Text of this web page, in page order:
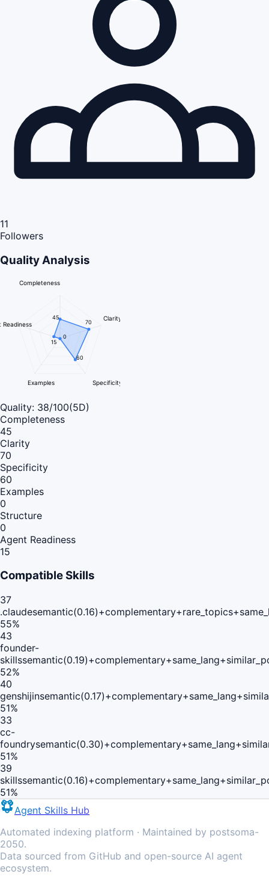
11
Followers
Quality Analysis
Completeness
Clarity
Specificity
Examples
Readiness
45
70
60
0
15
Quality: 38/100(5D)
Completeness
45
Clarity
70
Specificity
60
Examples
0
Structure
0
Agent Readiness
15
Compatible Skills
37
.claude
55%
43
founder-
skills
52%
40
genshijin
51%
33
cc-
foundry
51%
39
skills
51%
Agent Skills Hub
Automated indexing platform · Maintained by postsoma-
2050.
Data sourced from GitHub and open-source AI agent
ecosystem.